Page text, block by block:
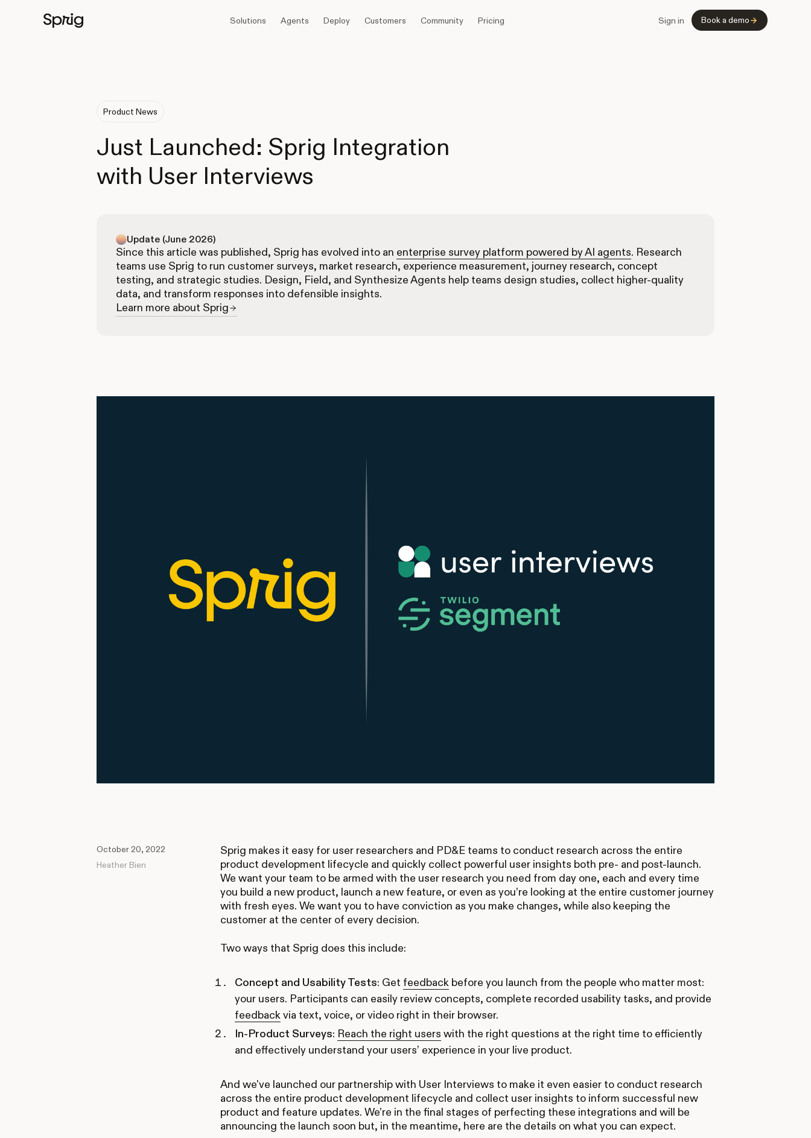
Solutions Agents Deploy Customers Community Pricing Sign in Book a demo
Product News
Just Launched: Sprig Integration
with User Interviews
Update (June 2026)
Since this article was published, Sprig has evolved into an enterprise survey platform powered by AI agents. Research
teams use Sprig to run customer surveys, market research, experience measurement, journey research, concept
testing, and strategic studies. Design, Field, and Synthesize Agents help teams design studies, collect higher-quality
data, and transform responses into defensible insights.
Learn more about Sprig
October 20, 2022
Heather Bien
Sprig makes it easy for user researchers and PD&E teams to conduct research across the entire
product development lifecycle and quickly collect powerful user insights both pre- and post-launch.
We want your team to be armed with the user research you need from day one, each and every time
you build a new product, launch a new feature, or even as you’re looking at the entire customer journey
with fresh eyes. We want you to have conviction as you make changes, while also keeping the
customer at the center of every decision.
Two ways that Sprig does this include:
Concept and Usability Tests: Get feedbackbefore you launch from the people who matter most:
your users. Participants can easily review concepts, complete recorded usability tasks, and provide
feedbackvia text, voice, or video right in their browser.
In-Product Surveys: Reach the right users with the right questions at the right time to efficiently
and effectively understand your users’ experience in your live product.
And we've launched our partnership with User Interviews to make it even easier to conduct research
across the entire product development lifecycle and collect user insights to inform successful new
product and feature updates. We’re in the final stages of perfecting these integrations and will be
announcing the launch soon but, in the meantime, here are the details on what you can expect.